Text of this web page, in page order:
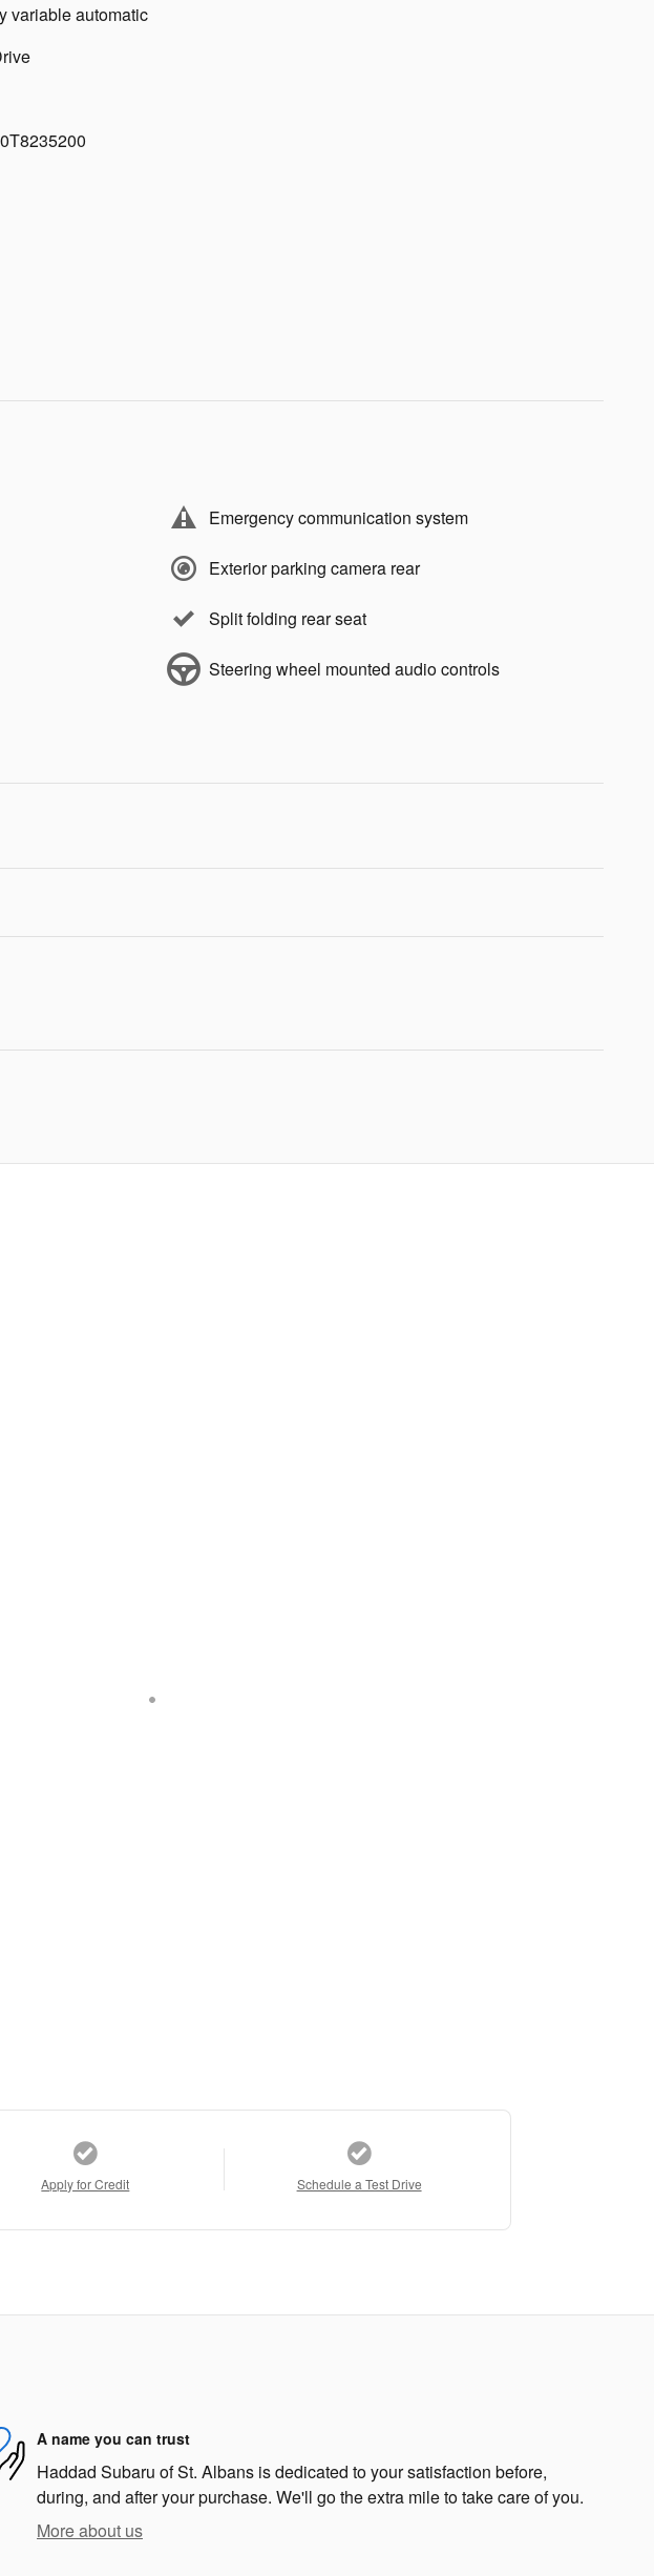
variable automatic
Emergency communication system
Exterior parking camera rear
Split folding rear seat
Steering wheel mounted audio controls
Apply for Credit Schedule a Test Drive
A name you can trust
Haddad Subaru of St. Albans is dedicated to your satisfaction before,
during, and after your purchase. We'll go the extra mile to take care of you.
More about us